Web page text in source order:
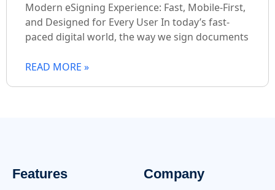
Modern eSigning Experience: Fast, Mobile-First,
and Designed for Every User In today’s fast-
paced digital world, the way we sign documents
READ MORE »
Features Company